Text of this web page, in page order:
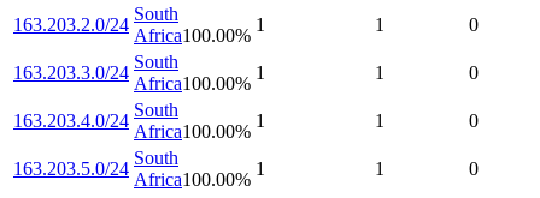
163.203.2.0/24
South
Africa100.00%
1 1 0
163.203.3.0/24
South
Africa100.00%
1 1 0
163.203.4.0/24
South
Africa100.00%
1 1 0
163.203.5.0/24
South
Africa100.00%
1 1 0